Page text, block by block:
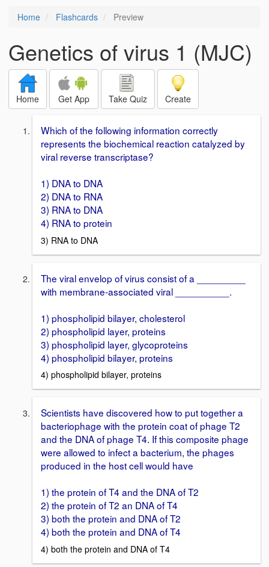
Home Flashcards Preview
Genetics of virus 1 (MJC)
Home Get App Take Quiz Create
Which of the following information correctly
represents the biochemical reaction catalyzed by
viral reverse transcriptase?
1) DNA to DNA
2) DNA to RNA
3) RNA to DNA
4) RNA to protein
3) RNA to DNA
The viral envelop of virus consist of a _________
with membrane-associated viral __________.
1) phospholipid bilayer, cholesterol
2) phospholipid layer, proteins
3) phospholipid layer, glycoproteins
4) phospholipid bilayer, proteins
4) phospholipid bilayer, proteins
Scientists have discovered how to put together a
bacteriophage with the protein coat of phage T2
and the DNA of phage T4. If this composite phage
were allowed to infect a bacterium, the phages
produced in the host cell would have
1) the protein of T4 and the DNA of T2
2) the protein of T2 an DNA of T4
3) both the protein and DNA of T2
4) both the protein and DNA of T4
4) both the protein and DNA of T4